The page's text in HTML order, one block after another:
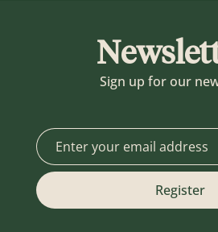
Sign up for our